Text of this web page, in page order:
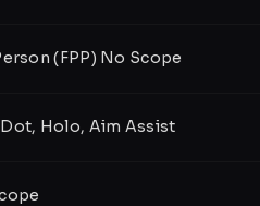
(FPP) No Scope
Dot, Holo, Aim Assist